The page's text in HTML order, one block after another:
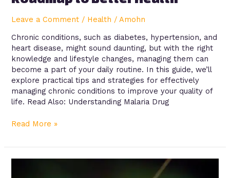
Leave a Comment / Health /Amohn
Chronic conditions, such as diabetes, hypertension, and
heart disease, might sound daunting, but with the right
knowledge and lifestyle changes, managing them can
become a part of your daily routine. In this guide, we’ll
explore practical tips and strategies for effectively
managing chronic conditions to improve your quality of
life. Read Also: Understanding Malaria Drug
Read More »